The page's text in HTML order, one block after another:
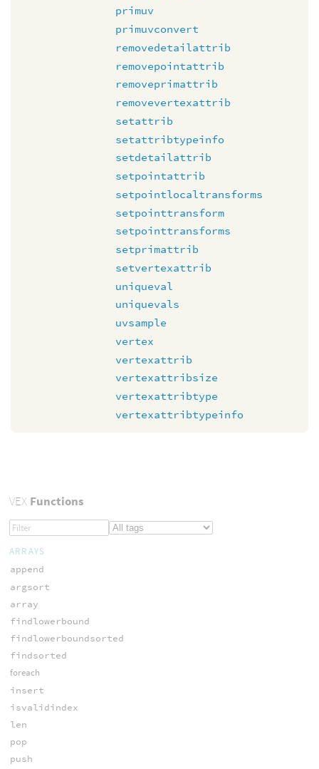
primuv
primuvconvert
removedetailattrib
removepointattrib
removeprimattrib
removevertexattrib
setattrib
setattribtypeinfo
setdetailattrib
setpointattrib
setpointlocaltransforms
setpointtransform
setpointtransforms
setprimattrib
setvertexattrib
uniqueval
uniquevals
uvsample
vertex
vertexattrib
vertexattribsize
vertexattribtype
vertexattribtypeinfo
VEXFunctions
ARRAYS
append
argsort
array
findlowerbound
findlowerboundsorted
findsorted
foreach
insert
isvalidindex
len
pop
push